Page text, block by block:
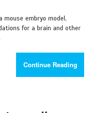
mouse embryo model,
for a brain and other
Continue Reading